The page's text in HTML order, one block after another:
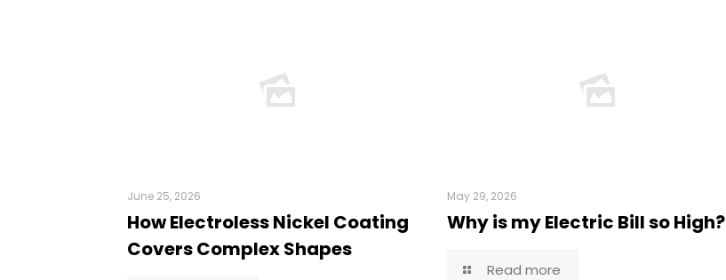
June 25, 2026
How Electroless Nickel Coating
Covers Complex Shapes
May 29, 2026
Why is my Electric Bill so High?
Read more